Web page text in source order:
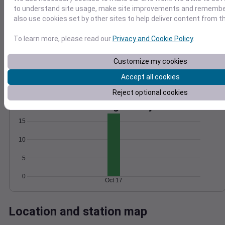
Wind Gust Pressure
2
8
Oct 17
0
5
10
15
Oct 17
Location and station map
to understand site usage, make site improvements and
also use cookies set by other sites to help deliver content from
To learn more, please read our Privacy and Cookie Policy.
Customize my cookies
Accept all cookies
Reject optional cookies